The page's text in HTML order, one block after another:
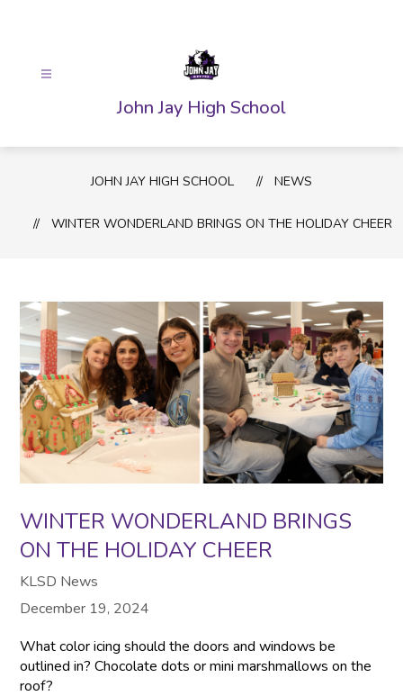
John Jay High School
JOHN JAY HIGH SCHOOL NEWS
WINTER WONDERLAND BRINGS ON THE HOLIDAY CHEER
WINTER WONDERLAND BRINGS
ON THE HOLIDAY CHEER
KLSD News
December 19, 2024
What color icing should the doors and windows be
outlined in? Chocolate dots or mini marshmallows on the
roof?